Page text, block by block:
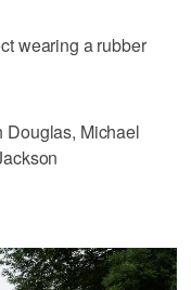
wearing a rubber
Douglas, Michael